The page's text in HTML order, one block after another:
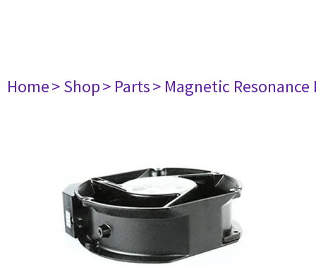
Home> Shop> Parts> Magnetic